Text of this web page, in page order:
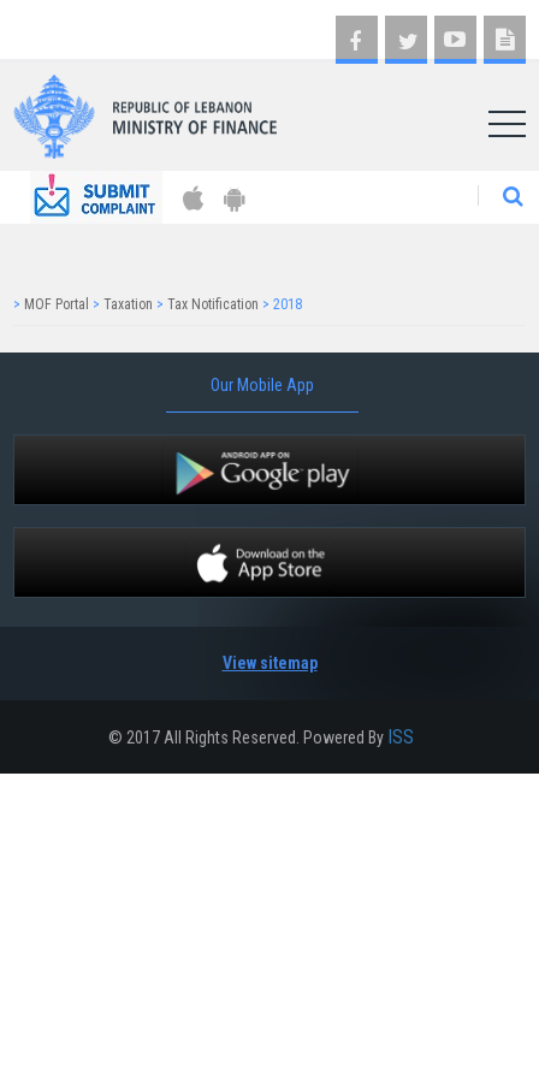
AR
> MOF Portal >Taxation >Tax Notification >2018
Our Mobile App
View sitemap
© 2017 All Rights Reserved. Powered By ISS